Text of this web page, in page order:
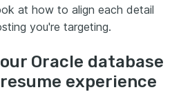
at how to align each detail
you're targeting.
Oracle database
experience